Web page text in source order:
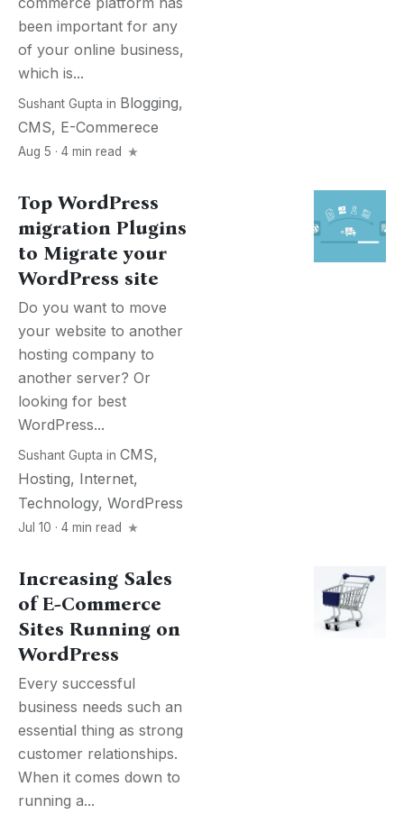
been important for any
of your online business,
which is...
Sushant Gupta in Blogging,
CMS, E-Commerece
Aug 5 · 4 min read
Top WordPress
migration Plugins
to Migrate your
WordPress site
Do you want to move
your website to another
hosting company to
another server? Or
looking for best
WordPress...
Sushant Gupta in CMS,
Hosting, Internet,
Technology, WordPress
Jul 10 · 4 min read
Increasing Sales
of E-Commerce
Sites Running on
WordPress
Every successful
business needs such an
essential thing as strong
customer relationships.
When it comes down to
running a...